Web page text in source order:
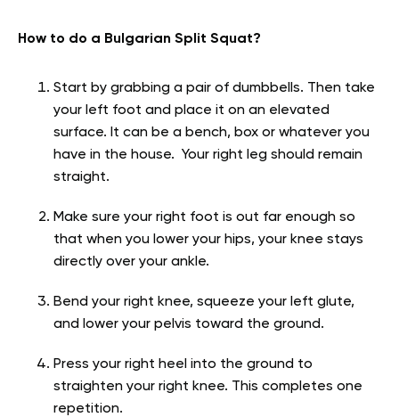
How to do a Bulgarian Split Squat?
Start by grabbing a pair of dumbbells. Then take
your left foot and place it on an elevated
surface. It can be a bench, box or whatever you
have in the house. Your right leg should remain
straight.
Make sure your right foot is out far enough so
that when you lower your hips, your knee stays
directly over your ankle.
Bend your right knee, squeeze your left glute,
and lower your pelvis toward the ground.
Press your right heel into the ground to
straighten your right knee. This completes one
repetition.